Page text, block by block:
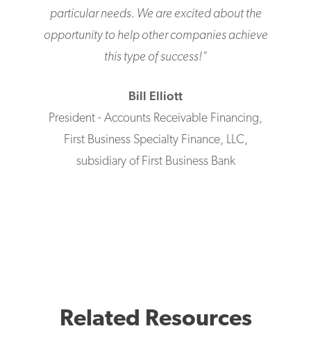
particular needs. We are excited about the
opportunity to help other companies achieve
this type of success!"
Bill Elliott
President - Accounts Receivable Financing,
First Business Specialty Finance, LLC,
subsidiary of First Business Bank
Related Resources